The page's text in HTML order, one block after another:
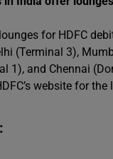
for HDFC
(Terminal 3),
1), and Chennai
website for